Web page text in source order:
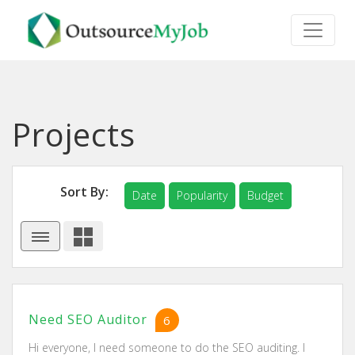
Projects
Sort By: Date Popularity Budget
Need SEO Auditor 6
Hi everyone, I need someone to do the SEO auditing. I